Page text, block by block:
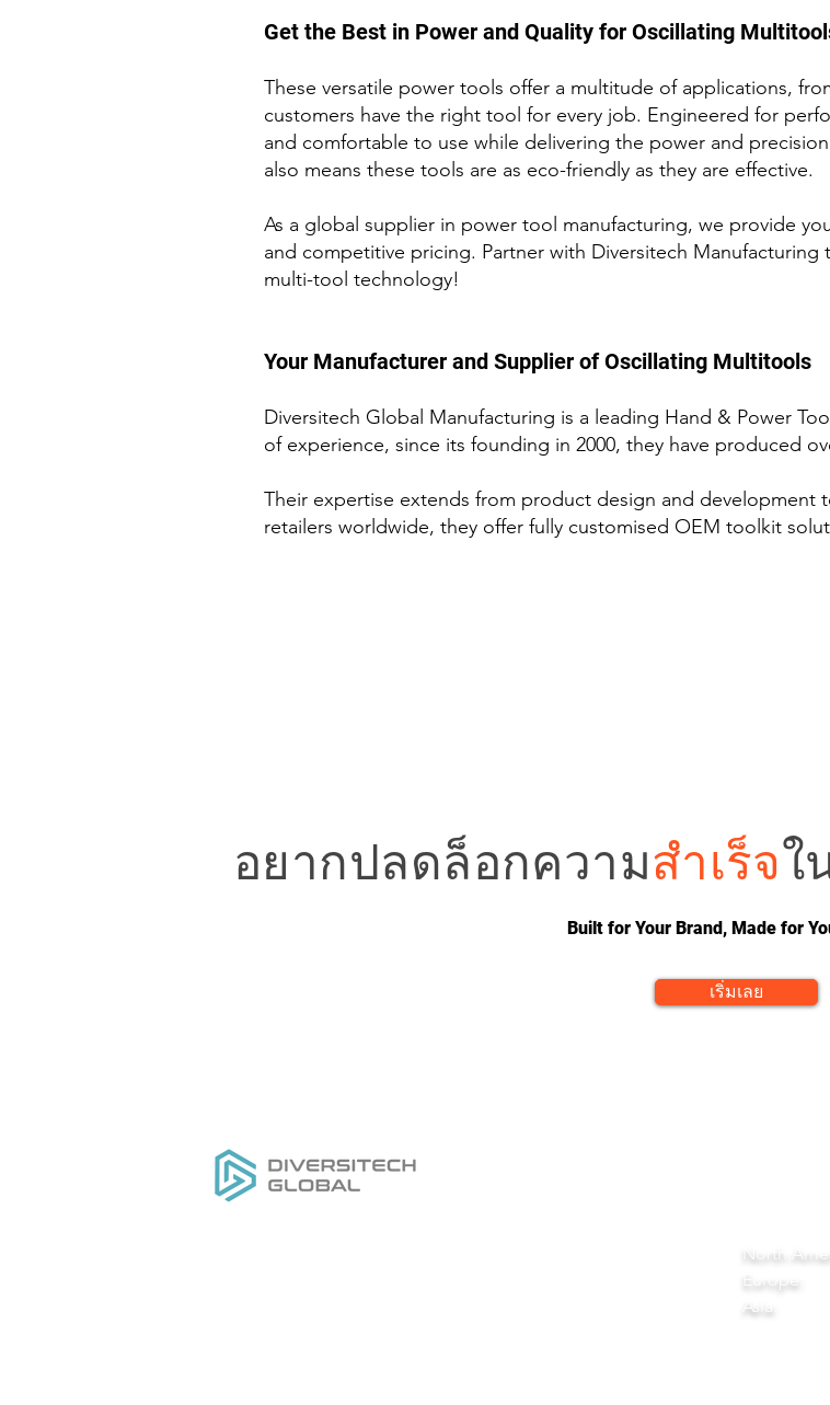
Get the Best in Power and Quality for Oscillating
These versatile power tools offer a multitude of applications,
customers have the right tool for every job. Engineered for
and comfortable to use while delivering the power and
also means these tools are as eco-friendly as they are effective.
As a global supplier in power tool manufacturing, we provide
and competitive pricing. Partner with Diversitech
multi-tool technology!
Your Manufacturer and Supplier ofOscillating Multitools
Diversitech Global Manufacturing is a leading Hand & Power
of experience, since its founding in 2000, they have produced
Their expertise extends from product design and
retailers worldwide, they offer fully customised OEM toolkit
อยากปลดล็อกความสำเร็จใ
Built for Your Brand, Made for
เริ่มเลย
North
Europe:
Asia: